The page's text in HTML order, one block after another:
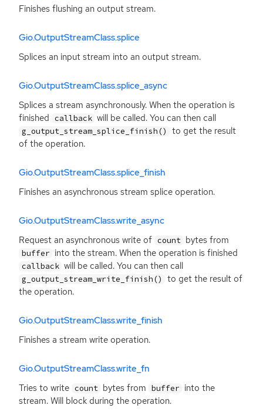
Finishes flushing an output stream.
Gio.OutputStreamClass.splice
Splices an input stream into an output stream.
Gio.OutputStreamClass.splice_async
Splices a stream asynchronously. When the operation is
finished callback will be called. You can then call
g_output_stream_splice_finish()
to get the result
of the operation.
Gio.OutputStreamClass.splice_finish
Finishes an asynchronous stream splice operation.
Gio.OutputStreamClass.write_async
Request an asynchronous write of count bytes from
buffer into the stream. When the operation is finished
callback will be called. You can then call
g_output_stream_write_finish()
to get the result of
the operation.
Gio.OutputStreamClass.write_finish
Finishes a stream write operation.
Gio.OutputStreamClass.write_fn
Tries to write count bytes from buffer into the
stream. Will block during the operation.